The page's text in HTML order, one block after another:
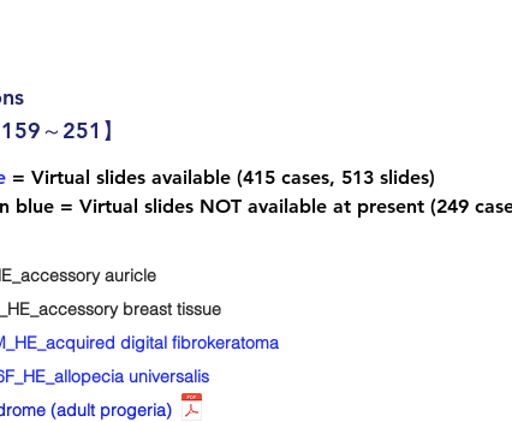
～251】
= Virtual slides available (415 cases, 513 slides)
blue = Virtual slides NOT available at present (249
auricle
breast tissue
digital fibrokeratoma
universalis
(adult progeria)